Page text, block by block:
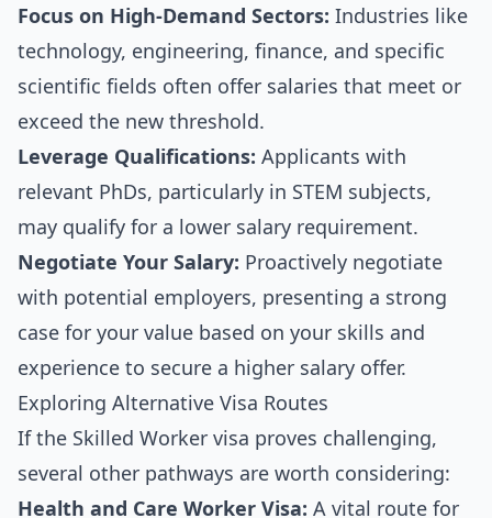
Focus on High-Demand Sectors: Industries like
technology, engineering, finance, and specific
scientific fields often offer salaries that meet or
exceed the new threshold.
Leverage Qualifications: Applicants with
relevant PhDs, particularly in STEM subjects,
may qualify for a lower salary requirement.
Negotiate Your Salary: Proactively negotiate
with potential employers, presenting a strong
case for your value based on your skills and
experience to secure a higher salary offer.
Exploring Alternative Visa Routes
If the Skilled Worker visa proves challenging,
several other pathways are worth considering:
Health and Care Worker Visa: A vital route for